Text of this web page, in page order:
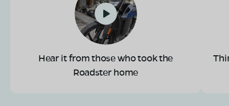
Hear it from those who took the
Roadster home